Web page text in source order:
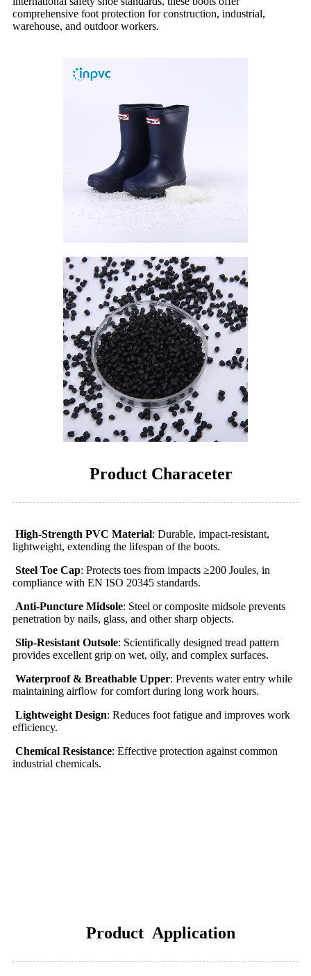
comprehensive foot protection for construction, industrial,
warehouse, and outdoor workers.
Product Characeter
High-Strength PVC Material: Durable, impact-resistant,
lightweight, extending the lifespan of the boots.
Steel Toe Cap: Protects toes from impacts ≥200 Joules, in
compliance with EN ISO 20345 standards.
Anti-Puncture Midsole: Steel or composite midsole prevents
penetration by nails, glass, and other sharp objects.
Slip-Resistant Outsole: Scientifically designed tread pattern
provides excellent grip on wet, oily, and complex surfaces.
Waterproof & Breathable Upper: Prevents water entry while
maintaining airflow for comfort during long work hours.
Lightweight Design: Reduces foot fatigue and improves work
efficiency.
Chemical Resistance: Effective protection against common
industrial chemicals.
Product Application